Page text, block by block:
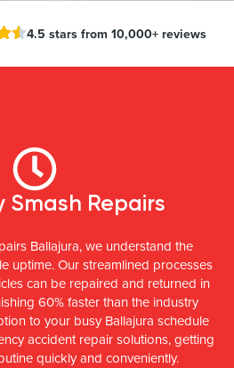
4.5 stars from 10,000+ reviews
Smash Repairs
Ballajura, we understand the
uptime. Our streamlined processes
can be repaired and returned in
60% faster than the industry
to your busy Ballajura schedule
accident repair solutions, getting
quickly and conveniently.